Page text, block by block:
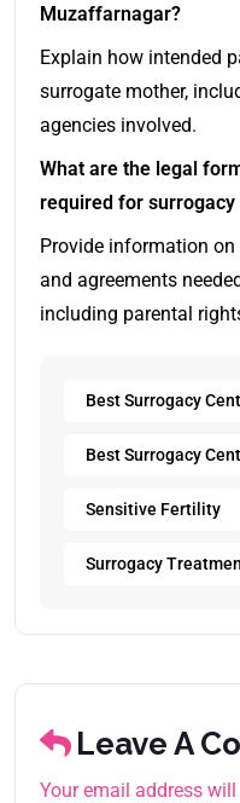
Muzaffarnagar?
Explain how intended
surrogate mother,
agencies involved.
What are the legal
required for
Provide information
and agreements
including parental
Best Surrogacy
Best Surrogacy
Sensitive Fertility
Surrogacy
Leave A
Your email address